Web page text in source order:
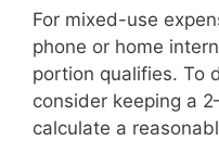
For mixed-use
phone or home
portion qualifies. To
consider keeping a
calculate a